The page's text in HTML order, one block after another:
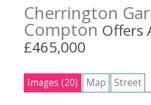
Cherrington
Compton Offers
£465,000
Images (20) Map Street